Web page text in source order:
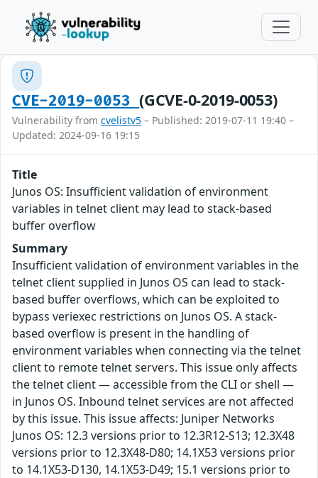
CVE-2019-0053(GCVE-0-2019-0053)
Vulnerability from cvelistv5 – Published: 2019-07-11 19:40 –
Updated: 2024-09-16 19:15
Title
Junos OS: Insufficient validation of environment
variables in telnet client may lead to stack-based
buffer overflow
Summary
Insufficient validation of environment variables in the
telnet client supplied in Junos OS can lead to stack-
based buffer overflows, which can be exploited to
bypass veriexec restrictions on Junos OS. A stack-
based overflow is present in the handling of
environment variables when connecting via the telnet
client to remote telnet servers. This issue only affects
the telnet client — accessible from the CLI or shell —
in Junos OS. Inbound telnet services are not affected
by this issue. This issue affects: Juniper Networks
Junos OS: 12.3 versions prior to 12.3R12-S13; 12.3X48
versions prior to 12.3X48-D80; 14.1X53 versions prior
to 14.1X53-D130, 14.1X53-D49; 15.1 versions prior to